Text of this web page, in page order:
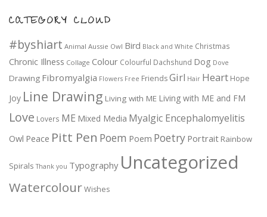
CATEGORY CLOUD
#byshiart Animal Aussie Owl Bird Black and White Christmas
Chronic Illness Collage Colour Colourful Dachshund Dog Dove
Drawing Fibromyalgia Flowers Free FriendsGirl Hair Heart Hope
Joy Line Drawing Living with ME Living with ME and FM
Love Lovers ME Mixed Media Myalgic Encephalomyelitis
Owl Peace Pitt Pen Poem Poem Poetry Portrait Rainbow
Spirals Thank you Typography Uncategorized
WatercolourWishes